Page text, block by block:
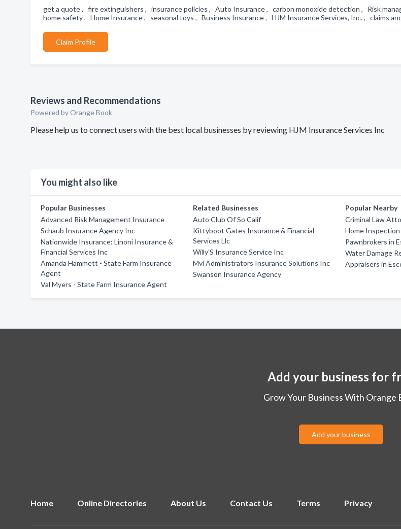
get a quote , fire extinguishers , insurance policies , Auto Insurance , carbon monoxide detection , Risk
home safety , Home Insurance , seasonal toys , Business Insurance , HJM Insurance Services, Inc. , claims
Claim Profile
Reviews and Recommendations
Powered by Orange Book
Please help us to connect users with the best local businesses by reviewing HJM Insurance Services Inc
You might also like
Popular Businesses
Advanced Risk Management Insurance
Schaub Insurance Agency Inc
Nationwide Insurance: Linoni Insurance &
Financial Services Inc
Amanda Hammett - State Farm Insurance
Agent
Val Myers - State Farm Insurance Agent
Related Businesses
Auto Club Of So Calif
Kittyboot Gates Insurance & Financial
Services Llc
Willy'S Insurance Service Inc
Mvi Administrators Insurance Solutions Inc
Swanson Insurance Agency
Popular Nearby
Criminal Law
Home Inspection
Pawnbrokers in
Water Damage
Appraisers in
Add your business for
Grow Your Business With Orange
Add your business
Home Online Directories About Us Contact Us Terms Privacy